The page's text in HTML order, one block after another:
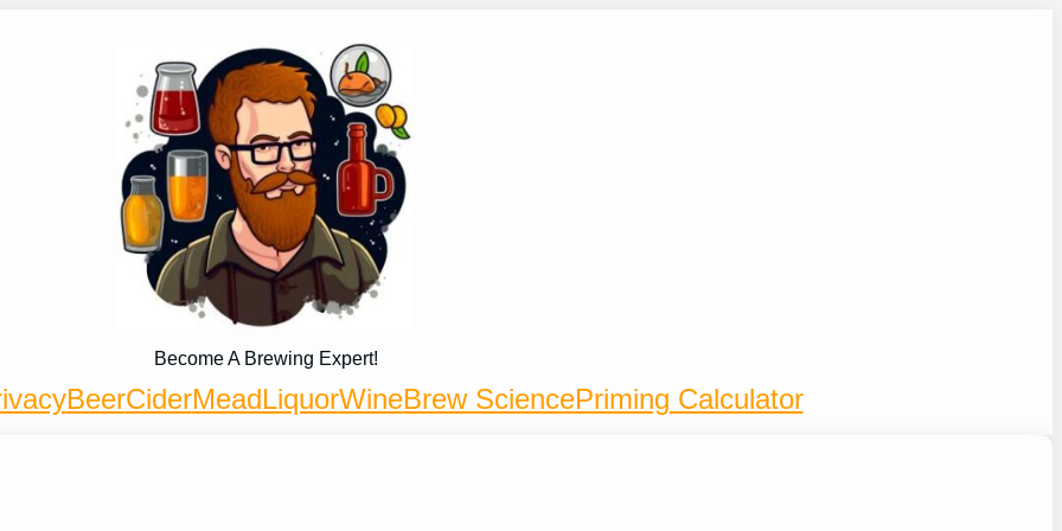
Become A Brewing Expert!
BeerCiderMeadLiquorWineBrew SciencePriming Calculator